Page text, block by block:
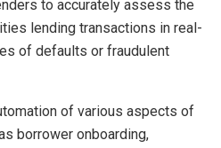
to accurately assess the
lending transactions in real-
of defaults or fraudulent
of various aspects of
borrower onboarding,